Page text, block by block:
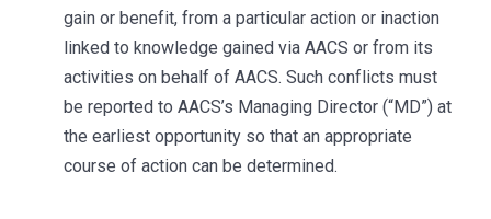
gain or benefit, from a particular action or inaction
linked to knowledge gained via AACS or from its
activities on behalf of AACS. Such conflicts must
be reported to AACS’s Managing Director (“MD”) at
the earliest opportunity so that an appropriate
course of action can be determined.